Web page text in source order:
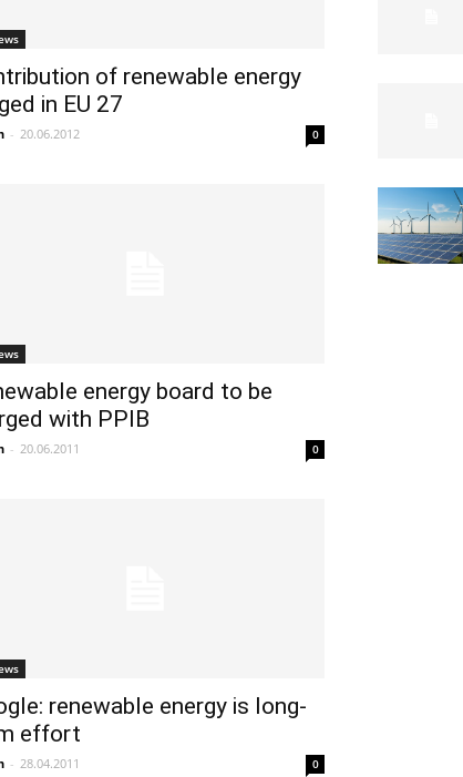
of renewable energy
in EU 27
- 20.06.2012 0
energy board to be
with PPIB
- 20.06.2011 0
renewable energy is long-
effort
- 28.04.2011 0